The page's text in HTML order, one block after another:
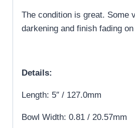
The condition is great. Some
darkening and finish fading
Details:
Length: 5″ / 127.0mm
Bowl Width: 0.81 / 20.57mm